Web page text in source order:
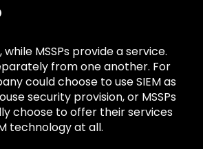
while MSSPs provide a service.
from one another. For
could choose to use SIEM as
security provision, or MSSPs
choose to offer their services
technology at all.